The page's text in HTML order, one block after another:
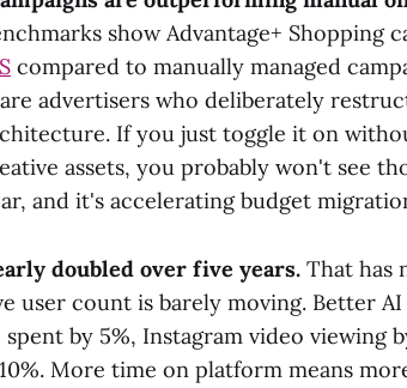
show Advantage+ Shopping
compared to manually managed
are advertisers who deliberately
If you just toggle it on
assets, you probably won't see
and it's accelerating budget
doubled over five years. That has
user count is barely moving. Better
by 5%, Instagram video viewing
More time on platform means